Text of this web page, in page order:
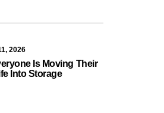
2026
Is Moving Their
Into Storage